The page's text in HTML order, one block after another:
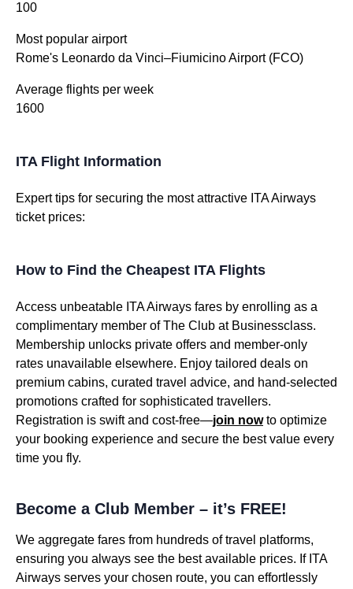
100
Most popular airport
Rome's Leonardo da Vinci–Fiumicino Airport (FCO)
Average flights per week
1600
ITA Flight Information
Expert tips for securing the most attractive ITA Airways
ticket prices:
How to Find the Cheapest ITA Flights
Access unbeatable ITA Airways fares by enrolling as a
complimentary member of The Club at Businessclass.
Membership unlocks private offers and member-only
rates unavailable elsewhere. Enjoy tailored deals on
premium cabins, curated travel advice, and hand-selected
promotions crafted for sophisticated travellers.
Registration is swift and cost-free—join nowto optimize
your booking experience and secure the best value every
time you fly.
Become a Club Member – it’s FREE!
We aggregate fares from hundreds of travel platforms,
ensuring you always see the best available prices. If ITA
Airways serves your chosen route, you can effortlessly